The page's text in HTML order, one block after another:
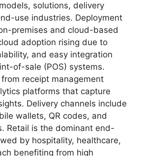
solutions, delivery
use industries. Deployment
premises and cloud-based
adoption rising due to
and easy integration
of-sale (POS) systems.
receipt management
platforms that capture
Delivery channels include
wallets, QR codes, and
Retail is the dominant end-
by hospitality, healthcare,
benefiting from high